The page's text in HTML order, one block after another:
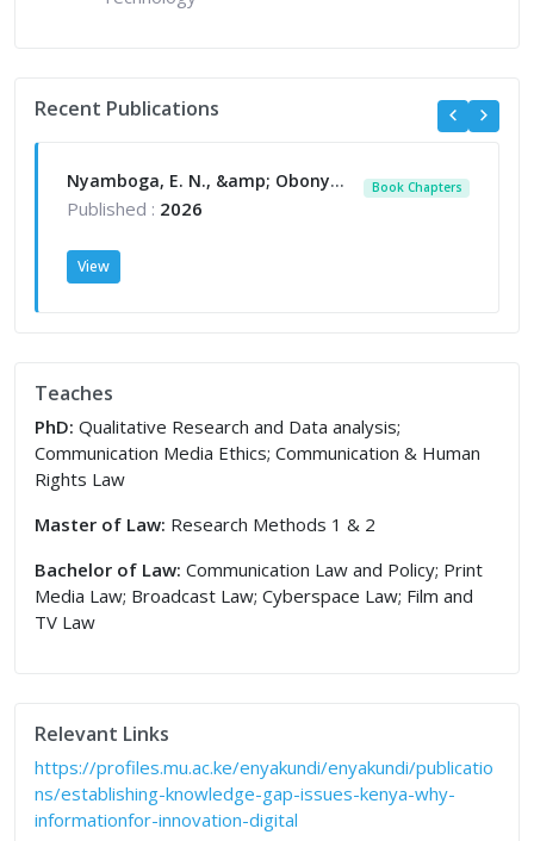
Recent Publications
Nyamboga, E. N., &amp; Obonyo, L. (2026). Communication law education in East Africa. In The Handbook of Communication in Africa. Theory Research&amp; Praxis. New york. Routledge.
Published : 2026
Book Chapters
View
Teaches
PhD: Qualitative Research and Data analysis;
Communication Media Ethics; Communication & Human
Rights Law
Master of Law: Research Methods 1 & 2
Bachelor of Law: Communication Law and Policy; Print
Media Law; Broadcast Law; Cyberspace Law; Film and
TV Law
Relevant Links
https://profiles.mu.ac.ke/enyakundi/enyakundi/publicatio
ns/establishing-knowledge-gap-issues-kenya-why-
informationfor-innovation-digital